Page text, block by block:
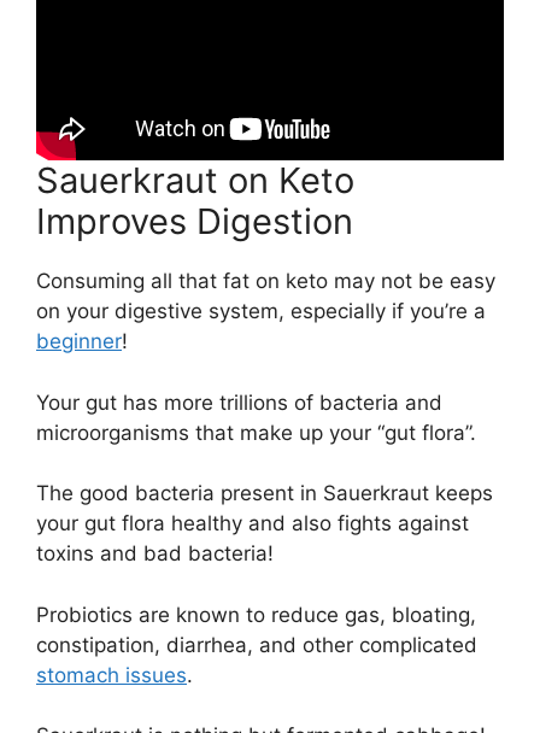
Sauerkraut on Keto
Improves Digestion
Consuming all that fat on keto may not be easy
on your digestive system, especially if you’re a
beginner!
Your gut has more trillions of bacteria and
microorganisms that make up your “gut flora”.
The good bacteria present in Sauerkraut keeps
your gut flora healthy and also fights against
toxins and bad bacteria!
Probiotics are known to reduce gas, bloating,
constipation, diarrhea, and other complicated
stomach issues.